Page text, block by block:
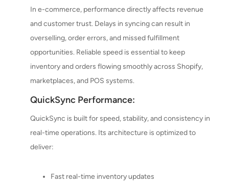
In e-commerce, performance directly affects revenue
and customer trust. Delays in syncing can result in
overselling, order errors, and missed fulfillment
opportunities. Reliable speed is essential to keep
inventory and orders flowing smoothly across Shopify,
marketplaces, and POS systems.
QuickSync Performance:
QuickSync is built for speed, stability, and consistency in
real-time operations. Its architecture is optimized to
deliver:
Fast real-time inventory updates